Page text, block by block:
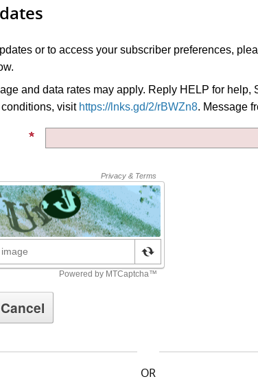
or to access your subscriber preferences,
and data rates may apply. Reply HELP for help,
visit https://lnks.gd/2/rBWZn8. Message
OR